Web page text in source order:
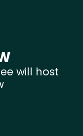
will host